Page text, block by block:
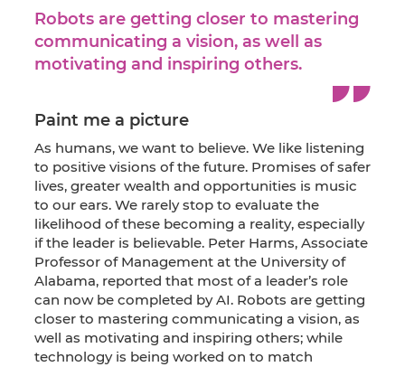
Robots are getting closer to mastering
communicating a vision, as well as
motivating and inspiring others.
Paint me a picture
As humans, we want to believe. We like listening
to positive visions of the future. Promises of safer
lives, greater wealth and opportunities is music
to our ears. We rarely stop to evaluate the
likelihood of these becoming a reality, especially
if the leader is believable. Peter Harms, Associate
Professor of Management at the University of
Alabama, reported that most of a leader’s role
can now be completed by AI. Robots are getting
closer to mastering communicating a vision, as
well as motivating and inspiring others; while
technology is being worked on to match